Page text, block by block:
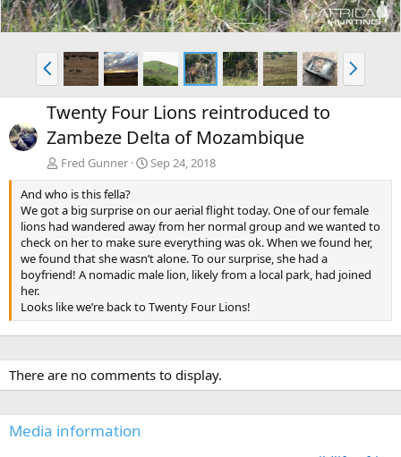
P
r
e
v
N
e
x
Twenty Four Lions reintroduced to
Zambeze Delta of Mozambique
Fred Gunner
Sep 24, 2018
And who is this fella?
We got a big surprise on our aerial flight today. One of our female
lions had wandered away from her normal group and we wanted to
check on her to make sure everything was ok. When we found her,
we found that she wasn’t alone. To our surprise, she had a
boyfriend! A nomadic male lion, likely from a local park, had joined
her.
Looks like we’re back to Twenty Four Lions!
There are no comments to display.
Media information